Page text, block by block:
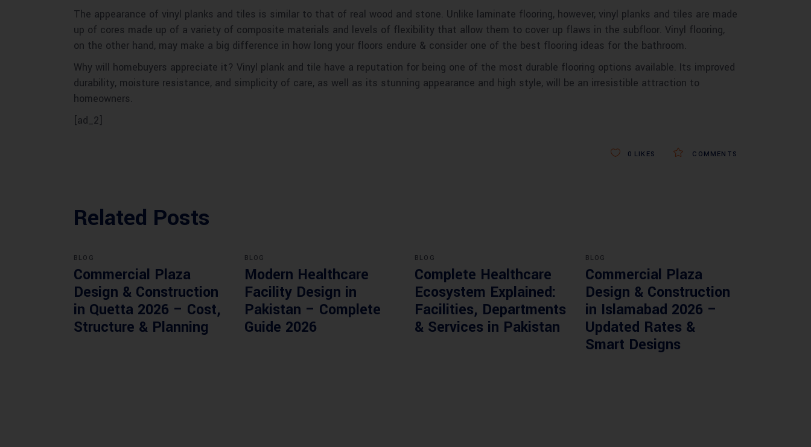
The appearance of vinyl planks and tiles is similar to that of real wood and stone. Unlike laminate flooring, however, vinyl planks and tiles are made
up of cores made up of a variety of composite materials and levels of flexibility that allow them to cover up flaws in the subfloor. Vinyl flooring,
on the other hand, may make a big difference in how long your floors endure & consider one of the best flooring ideas for the bathroom.
Why will homebuyers appreciate it? Vinyl plank and tile have a reputation for being one of the most durable flooring options available. Its improved
durability, moisture resistance, and simplicity of care, as well as its stunning appearance and high style, will be an irresistible attraction to
homeowners.
[ad_2]
COMMENTS
0 LIKES
Related Posts
BLOG
Commercial Plaza
Design & Construction
in Quetta 2026 – Cost,
Structure & Planning
BLOG
Modern Healthcare
Facility Design in
Pakistan – Complete
Guide 2026
BLOG
Complete Healthcare
Ecosystem Explained:
Facilities, Departments
& Services in Pakistan
BLOG
Commercial Plaza
Design & Construction
in Islamabad 2026 –
Updated Rates &
Smart Designs